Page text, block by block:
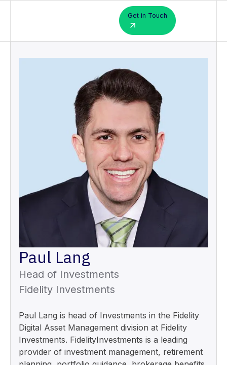
Get in Touch
Paul Lang
Head of Investments
Fidelity Investments
Paul Lang is head of Investments in the Fidelity
Digital Asset Management division at Fidelity
Investments. FidelityInvestments is a leading
provider of investment management, retirement